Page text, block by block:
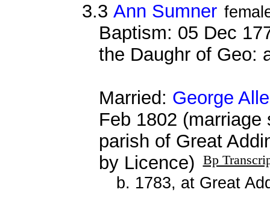
3.3 Ann Sumner
Baptism: 05 Dec
the Daughr of Geo:
Married: George
Feb 1802
parish of Great
by Licence) Bp
b. 1783, at Great